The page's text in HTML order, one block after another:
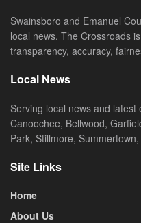
Swainsboro and Emanuel
local news. The Crossroads
transparency, accuracy,
Local News
Serving local news and
Canoochee, Bellwood,
Park, Stillmore, Summertown,
Site Links
Home
About Us